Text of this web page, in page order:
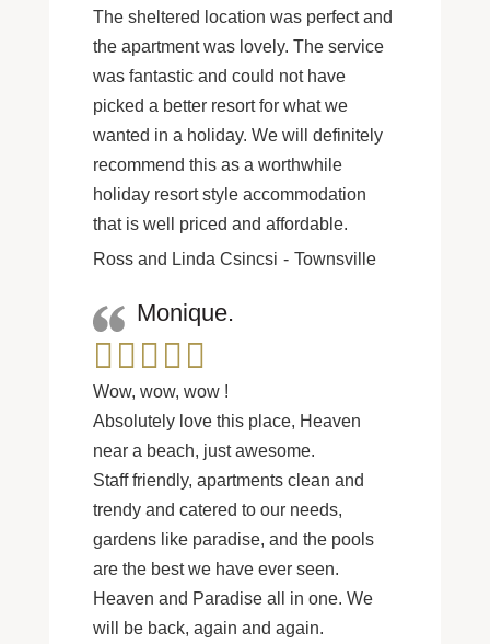
The sheltered location was perfect and
the apartment was lovely. The service
was fantastic and could not have
picked a better resort for what we
wanted in a holiday. We will definitely
recommend this as a worthwhile
holiday resort style accommodation
that is well priced and affordable.
Ross and Linda Csincsi
Townsville
Monique.
Wow, wow, wow !
Absolutely love this place, Heaven
near a beach, just awesome.
Staff friendly, apartments clean and
trendy and catered to our needs,
gardens like paradise, and the pools
are the best we have ever seen.
Heaven and Paradise all in one. We
will be back, again and again.